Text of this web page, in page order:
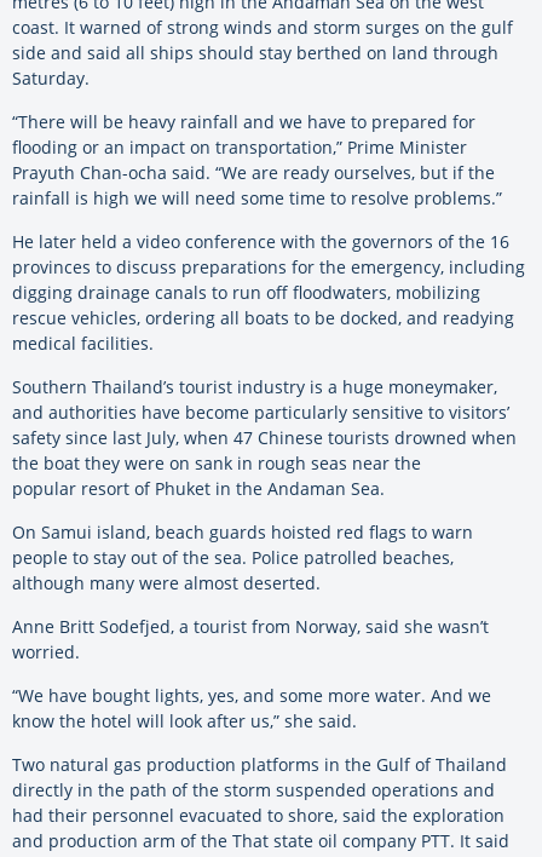
coast. It warned of strong winds and storm surges on the gulf
side and said all ships should stay berthed on land through
Saturday.
“There will be heavy rainfall and we have to prepared for
flooding or an impact on transportation,” Prime Minister
Prayuth Chan-ocha said. “We are ready ourselves, but if the
rainfall is high we will need some time to resolve problems.”
He later held a video conference with the governors of the 16
provinces to discuss preparations for the emergency, including
digging drainage canals to run off floodwaters, mobilizing
rescue vehicles, ordering all boats to be docked, and readying
medical facilities.
Southern Thailand’s tourist industry is a huge moneymaker,
and authorities have become particularly sensitive to visitors’
safety since last July, when 47 Chinese tourists drowned when
the boat they were on sank in rough seas near the
popular resort of Phuket in the Andaman Sea.
On Samui island, beach guards hoisted red flags to warn
people to stay out of the sea. Police patrolled beaches,
although many were almost deserted.
Anne Britt Sodefjed, a tourist from Norway, said she wasn’t
worried.
“We have bought lights, yes, and some more water. And we
know the hotel will look after us,” she said.
Two natural gas production platforms in the Gulf of Thailand
directly in the path of the storm suspended operations and
had their personnel evacuated to shore, said the exploration
and production arm of the That state oil company PTT. It said